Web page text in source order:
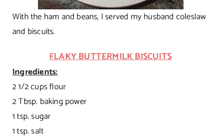
With the ham and beans, I served my husband coleslaw
and biscuits.
FLAKY BUTTERMILK BISCUITS
Ingredients:
2 1/2 cups flour
2 Tbsp. baking power
1 tsp. sugar
1 tsp. salt